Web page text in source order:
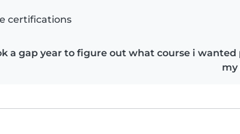
certifications
a gap year to figure out what course i wanted
my